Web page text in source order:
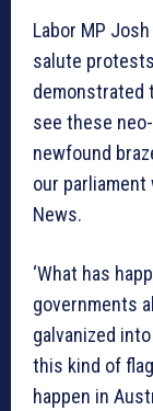
Labor MP
salute
demonstrated
see these
newfound
our parliament
News.
‘What has
governments
galvanized
this kind of
happen in